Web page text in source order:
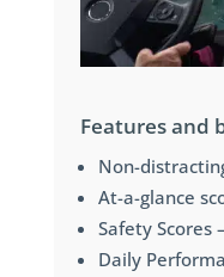
Features and
Non-
At-a-glance
Safety Scores
Daily